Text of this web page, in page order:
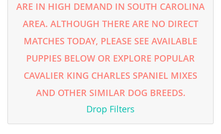
ARE IN HIGH DEMAND IN SOUTH CAROLINA
AREA. ALTHOUGH THERE ARE NO DIRECT
MATCHES TODAY, PLEASE SEE AVAILABLE
PUPPIES BELOW OR EXPLORE POPULAR
CAVALIER KING CHARLES SPANIEL MIXES
AND OTHER SIMILAR DOG BREEDS.
Drop Filters